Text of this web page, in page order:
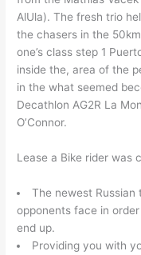
AlUla). The fresh trio
the chasers in the
one’s class step 1
inside the, area of the
in the what seemed
Decathlon AG2R La
O’Connor.
Lease a Bike rider was
The newest
opponents face in
end up.
Providing you with